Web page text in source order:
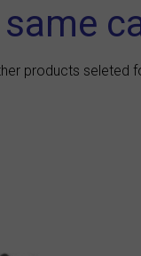
products seleted